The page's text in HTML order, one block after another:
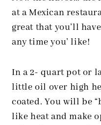
at a Mexican
great that you’ll
any time you’ like!
In a 2- quart pot or
little oil over high
coated. You will be
like heat and make